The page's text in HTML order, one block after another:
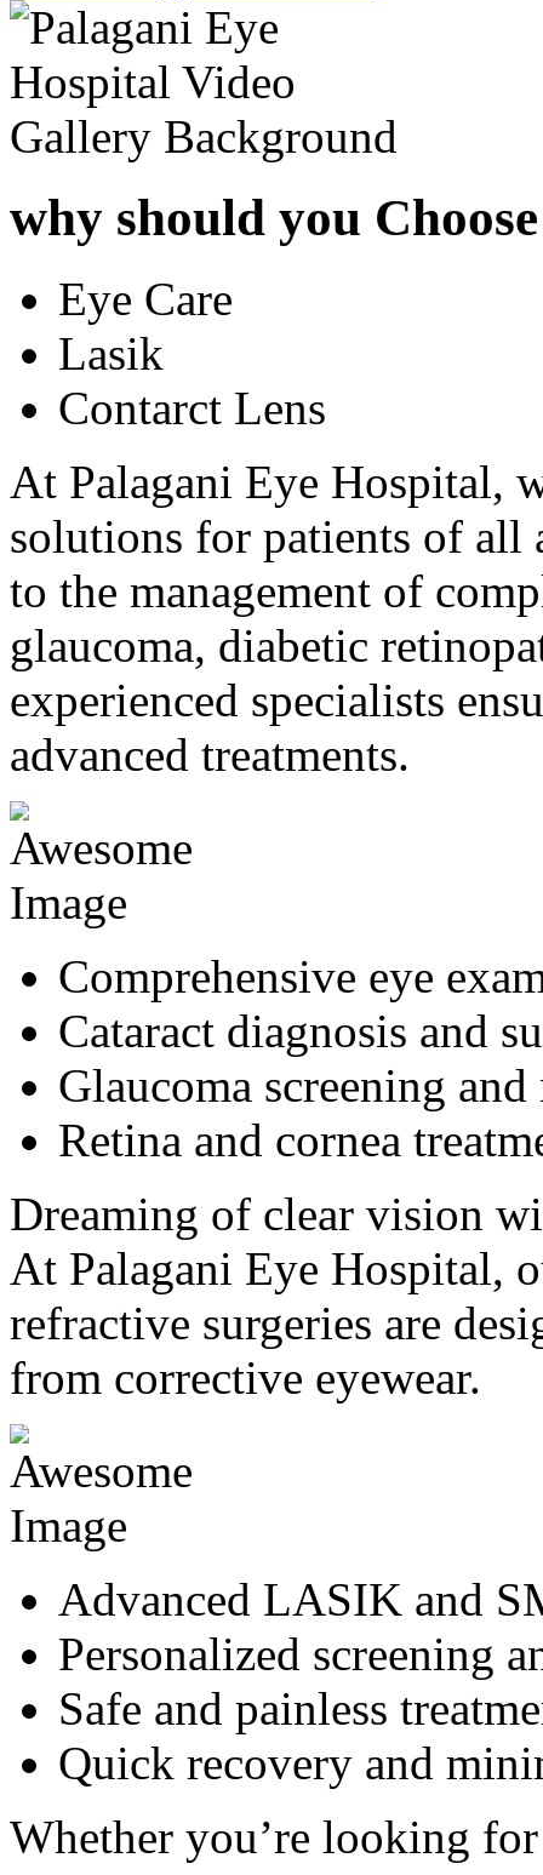
why should you
Eye Care
Lasik
Contarct Lens
At Palagani Eye Hospital,
solutions for patients of all
to the management of
glaucoma, diabetic
experienced specialists
advanced treatments.
Comprehensive eye
Cataract diagnosis and
Glaucoma screening and
Retina and cornea
Dreaming of clear vision
At Palagani Eye Hospital,
refractive surgeries are
from corrective eyewear.
Advanced LASIK and
Personalized screening
Safe and painless
Quick recovery and
Whether you’re looking